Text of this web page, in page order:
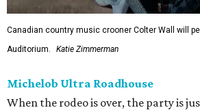
Canadian country music crooner Colter Wall will
Auditorium.
Katie Zimmerman
Michelob Ultra Roadhouse
When the rodeo is over, the party is